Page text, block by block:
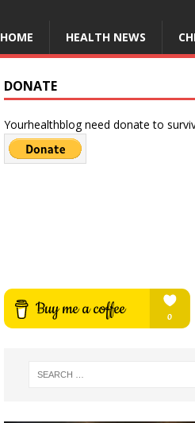
HOME HEALTH NEWS
DONATE
Yourhealthblog need donate to